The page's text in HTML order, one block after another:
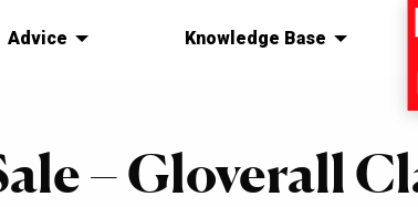
Advice Knowledge Base
– Gloverall